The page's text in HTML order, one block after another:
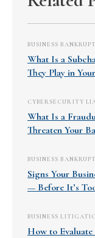
BUSINESS
What Is a
They Play in
CYBERSECURITY
What Is a
Threaten Your
BUSINESS
Signs Your
— Before It’s
BUSINESS
How to